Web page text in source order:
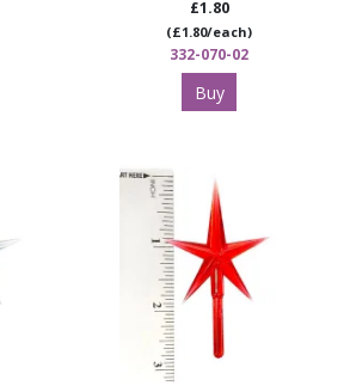
£1.80
(£1.80/each)
332-070-02
Buy